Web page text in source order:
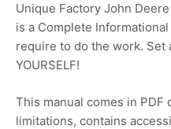
Unique Factory John
is a Complete
require to do the work. Set
YOURSELF!
This manual comes in
limitations, contains